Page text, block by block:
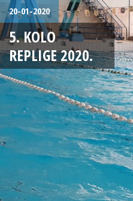
20-01-2020
5. KOLO
REPLIGE 2020.